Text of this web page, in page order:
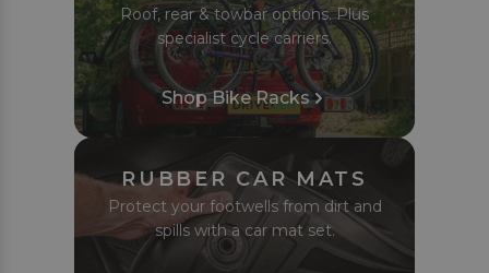
Roof, rear & towbar options. Plus
specialist cycle carriers.
Shop Bike Racks
RUBBER CAR MATS
Protect your footwells from dirt and
spills with a car mat set.